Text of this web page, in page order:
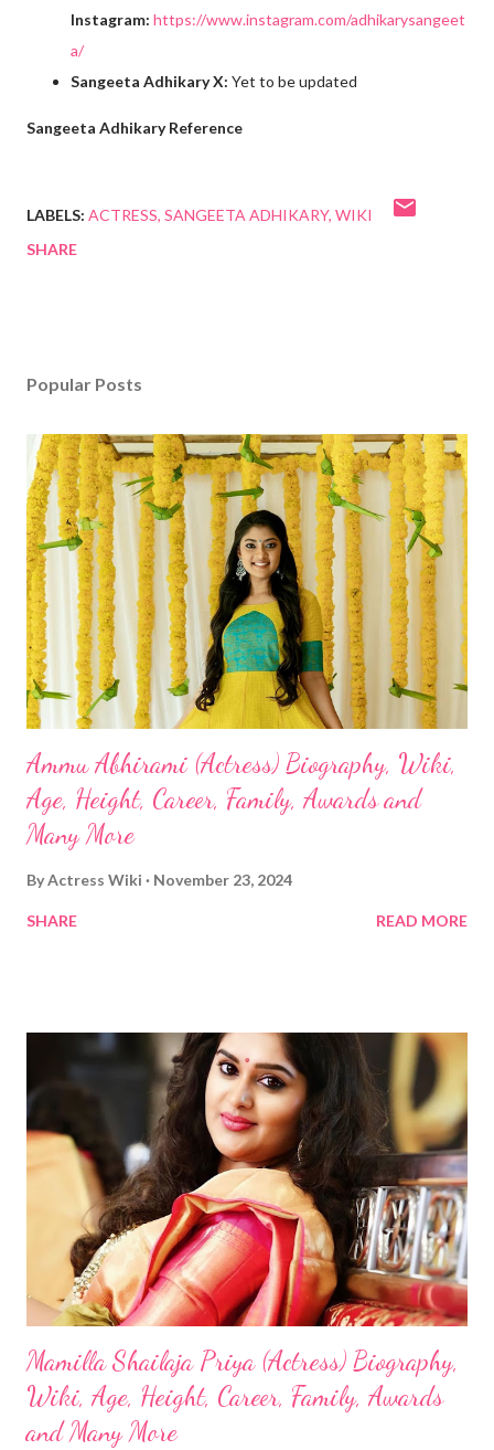
Instagram: https://www.instagram.com/adhikarysangeet
a/
Sangeeta Adhikary X: Yet to be updated
Sangeeta Adhikary Reference
LABELS: ACTRESS SANGEETA ADHIKARY WIKI
SHARE
Popular Posts
Ammu Abhirami (Actress) Biography, Wiki,
Age, Height, Career, Family, Awards and
Many More
ByActress Wiki November 23, 2024
SHARE READ MORE
Mamilla Shailaja Priya (Actress) Biography,
Wiki, Age, Height, Career, Family, Awards
and Many More